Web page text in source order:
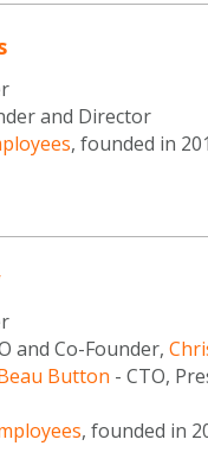
and Director
, founded in
and Co-Founder,
Button - CTO,
, founded in